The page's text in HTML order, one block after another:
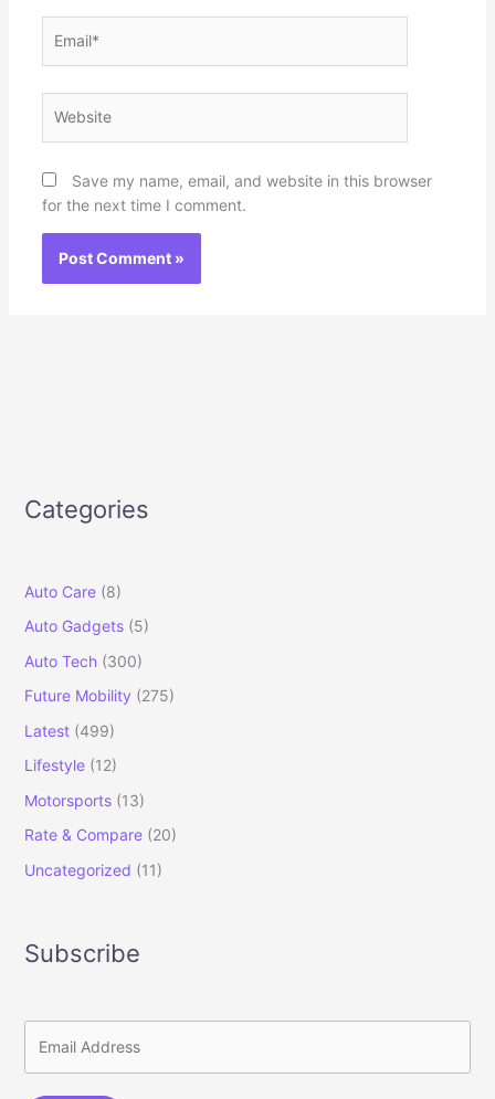
Save my name, email, and website in this browser
for the next time I comment.
Categories
Auto Care(8)
Auto Gadgets(5)
Auto Tech(300)
Future Mobility (275)
Latest(499)
Lifestyle(12)
Motorsports(13)
Rate & Compare(20)
Uncategorized (11)
Subscribe